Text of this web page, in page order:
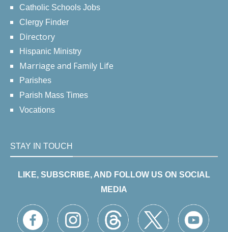
Catholic Schools Jobs
Clergy Finder
Directory
Hispanic Ministry
Marriage and Family Life
Parishes
Parish Mass Times
Vocations
STAY IN TOUCH
LIKE, SUBSCRIBE, AND FOLLOW US ON SOCIAL
MEDIA